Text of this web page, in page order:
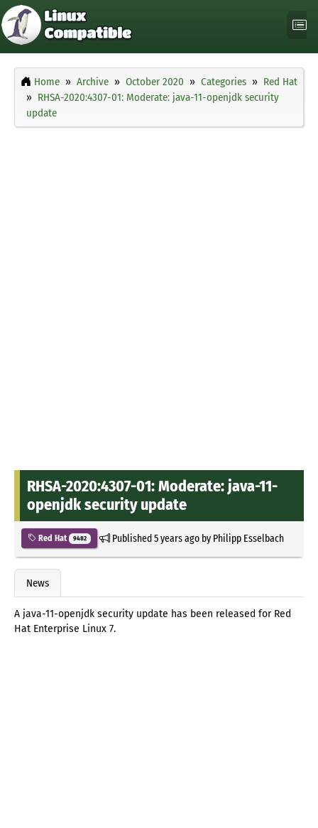
Home Archive October 2020 Categories
Red Hat
RHSA-2020:4307-01: Moderate: java-11-openjdk security
update
RHSA-2020:4307-01: Moderate: java-11-
openjdk security update
Red Hat 9482 Published5 years agoby Philipp Esselbach
News
A java-11-openjdk security update has been released for Red
Hat Enterprise Linux 7.